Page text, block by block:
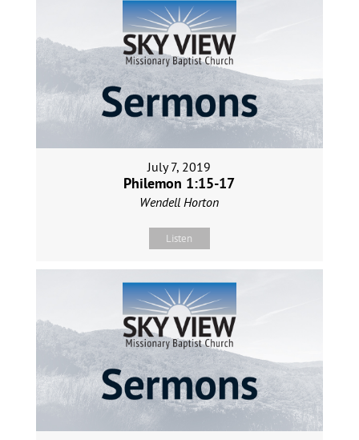
July 7, 2019
Philemon 1:15-17
Wendell Horton
Listen